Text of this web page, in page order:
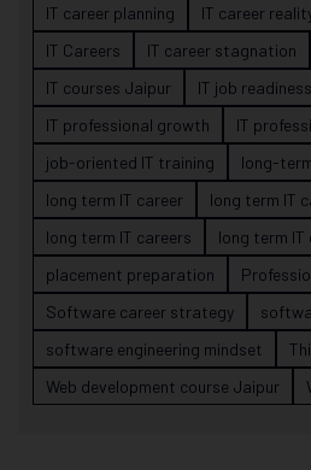
IT career planning
IT career
IT Careers
IT career stagnation
IT courses Jaipur
IT job readiness
IT professional growth
IT
job-oriented IT training
long-
long term IT career
long term IT
long term IT careers
long term IT
placement preparation
Software career strategy
software engineering mindset
Web development course Jaipur